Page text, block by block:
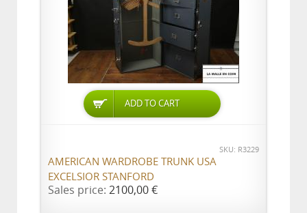
ADD TO CART
SKU: R3229
AMERICAN WARDROBE TRUNK USA
EXCELSIOR STANFORD
Sales price: 2100,00 €